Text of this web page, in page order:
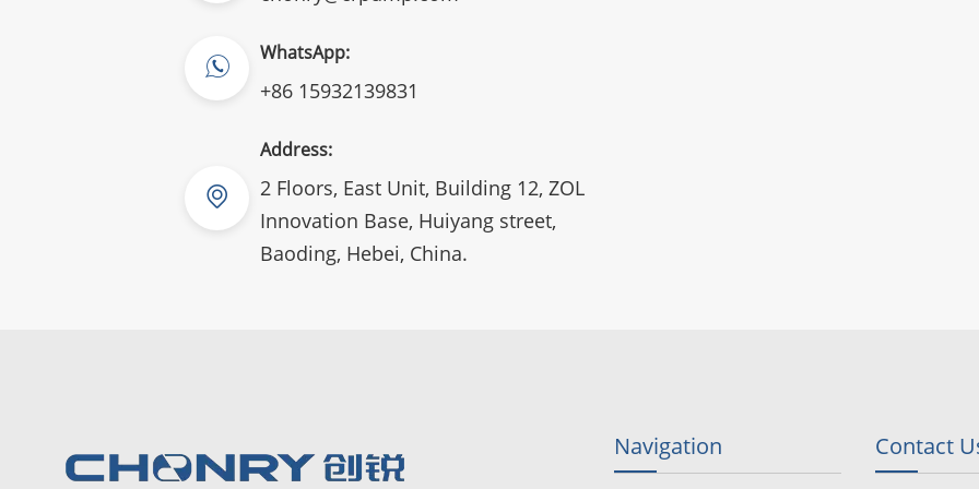
WhatsApp:
+86 15932139831
Address:
2 Floors, East Unit, Building 12, ZOL
Innovation Base, Huiyang street,
Baoding, Hebei, China.
Navigation Contact